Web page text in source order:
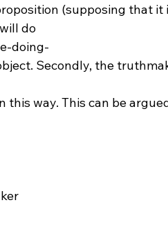
(supposing that it
do
doing-
Secondly, the